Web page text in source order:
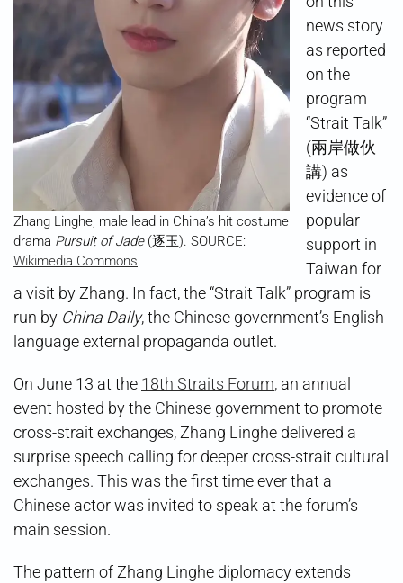
Zhang Linghe, male lead in China’s hit costume
drama Pursuit of Jade(逐玉). SOURCE:
Wikimedia Commons.
news story
as reported
on the
program
“Strait Talk”
(兩岸做伙
講) as
evidence of
popular
support in
Taiwan for
a visit by Zhang. In fact, the “Strait Talk” program is
run by China Daily, the Chinese government’s English-
language external propaganda outlet.
On June 13 at the 18th Straits Forum, an annual
event hosted by the Chinese government to promote
cross-strait exchanges, Zhang Linghe delivered a
surprise speech calling for deeper cross-strait cultural
exchanges. This was the first time ever that a
Chinese actor was invited to speak at the forum’s
main session.
The pattern of Zhang Linghe diplomacy extends